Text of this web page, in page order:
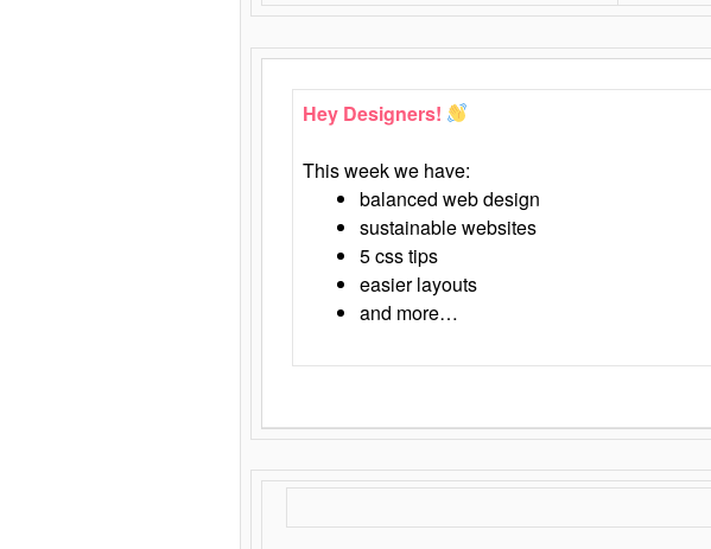
Hey Designers!
This week we have:
balanced web design
sustainable websites
5 css tips
easier layouts
and more…